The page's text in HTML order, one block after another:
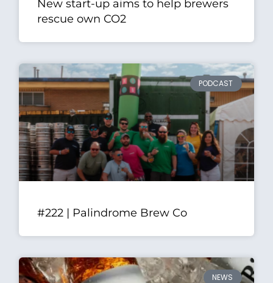
New start-up aims to help brewers
rescue own CO2
PODCAST
#222 | Palindrome Brew Co
NEWS